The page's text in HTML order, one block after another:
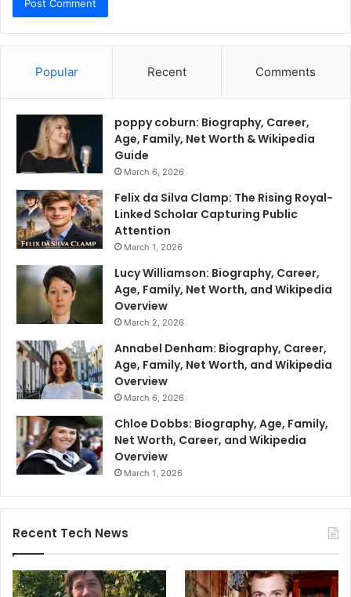
Popular Recent Comments
poppy coburn: Biography, Career,
Age, Family, Net Worth & Wikipedia
Guide
March 6, 2026
Felix da Silva Clamp: The Rising Royal-
Linked Scholar Capturing Public
Attention
March 1, 2026
Lucy Williamson: Biography, Career,
Age, Family, Net Worth, and Wikipedia
Overview
March 2, 2026
Annabel Denham: Biography, Career,
Age, Family, Net Worth, and Wikipedia
Overview
March 6, 2026
Chloe Dobbs: Biography, Age, Family,
Net Worth, Career, and Wikipedia
Overview
March 1, 2026
Recent Tech News